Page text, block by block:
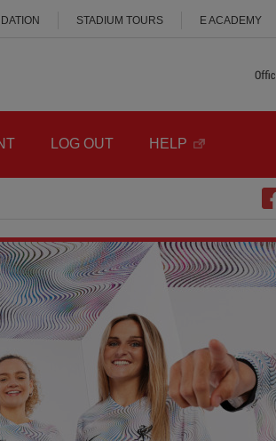
STADIUM TOURS E ACADEMY
LOG OUT HELP